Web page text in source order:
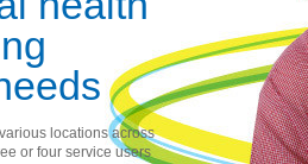
locations across
or four service users